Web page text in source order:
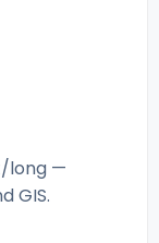
long —
GIS.